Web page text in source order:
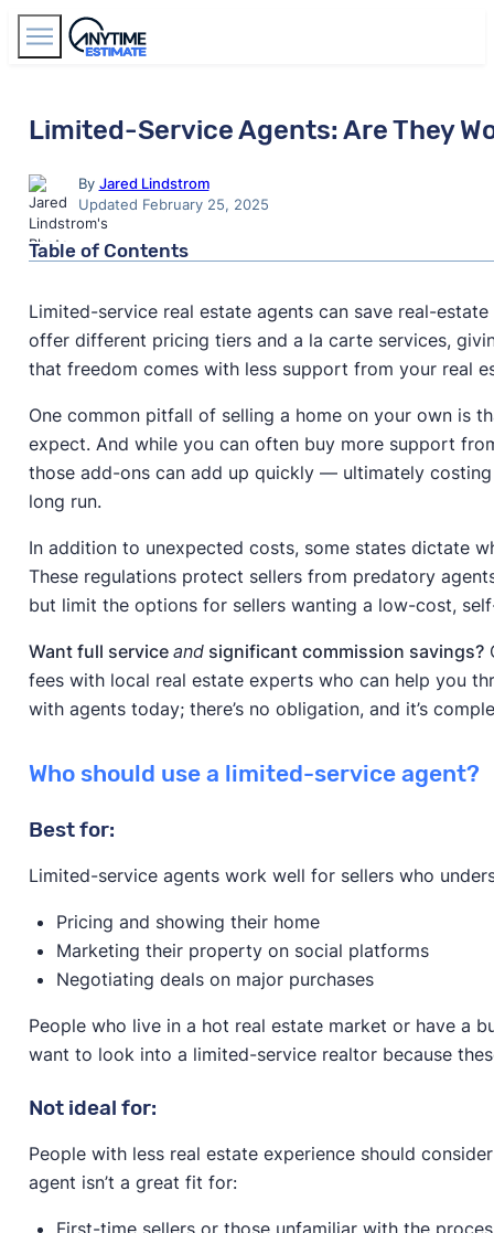
Limited-Service Agents: Are They
By Jared Lindstrom
Updated February 25, 2025
Table of Contents
Limited-service real estate agents can save real-
offer different pricing tiers and a la carte services,
that freedom comes with less support from your real
One common pitfall of selling a home on your own is
expect. And while you can often buy more support
those add-ons can add up quickly — ultimately
long run.
In addition to unexpected costs, some states dictate
These regulations protect sellers from predatory
but limit the options for sellers wanting a low-cost,
Want full service andsignificant commission savings?
fees with local real estate experts who can help you
with agents today; there’s no obligation, and it’s
Who should use a limited-service agent?
Best for:
Limited-service agents work well for sellers who
Pricing and showing their home
Marketing their property on social platforms
Negotiating deals on major purchases
People who live in a hot real estate market or have a
want to look into a limited-service realtor because
Not ideal for:
People with less real estate experience should
agent isn’t a great fit for:
First-time sellers or those unfamiliar with the